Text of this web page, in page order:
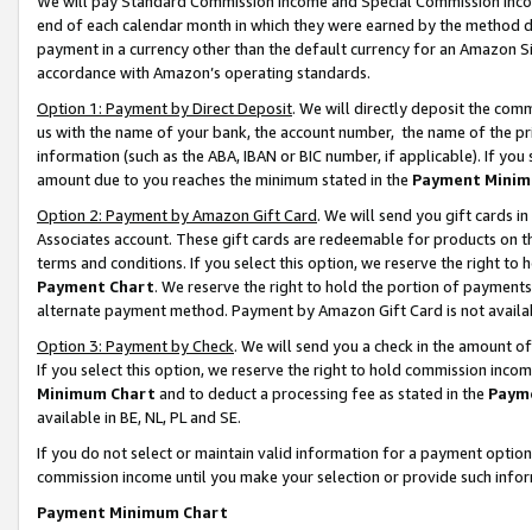
end of each calendar month in which they were earned by the
payment in a currency other than the default currency for an Amazon
accordance with Amazon’s operating standards.
Option 1: Payment by Direct Deposit. We will directly deposit the
us with the name of your bank, the account number, the name of the
information (such as the ABA, IBAN or BIC number, if applicable). If
amount due to you reaches the minimum stated in the Payment
Option 2: Payment by Amazon Gift Card. We will send you gift cards
Associates account. These gift cards are redeemable for products on
terms and conditions. If you select this option, we reserve the right to
Payment Chart. We reserve the right to hold the portion of
alternate payment method. Payment by Amazon Gift Card is not
Option 3: Payment by Check. We will send you a check in the amount
If you select this option, we reserve the right to hold commission
Minimum Chart and to deduct a processing fee as stated in the
available in BE, NL, PL and SE.
If you do not select or maintain valid information for a payment
commission income until you make your selection or provide such
Payment Minimum Chart